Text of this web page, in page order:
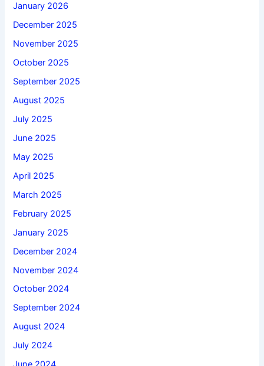
January 2026
December 2025
November 2025
October 2025
September 2025
August 2025
July 2025
June 2025
May 2025
April 2025
March 2025
February 2025
January 2025
December 2024
November 2024
October 2024
September 2024
August 2024
July 2024